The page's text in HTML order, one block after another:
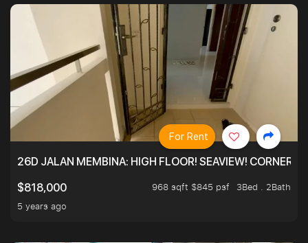
26D JALAN MEMBINA: HIGH FLOOR! SEAVIEW! CORNER! !
$818,000
968 sqft $845 psf
3Bed . 2Bath
5 years ago
For Rent